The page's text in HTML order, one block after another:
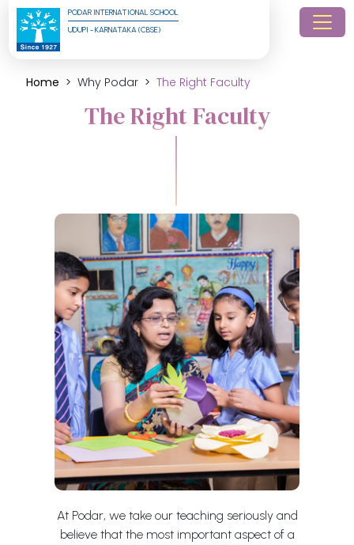
PODAR INTERNATIONAL SCHOOL
UDUPI - KARNATAKA (CBSE)
Home Why Podar The Right Faculty
The Right Faculty
At Podar, we take our teaching seriously and
believe that the most important aspect of a